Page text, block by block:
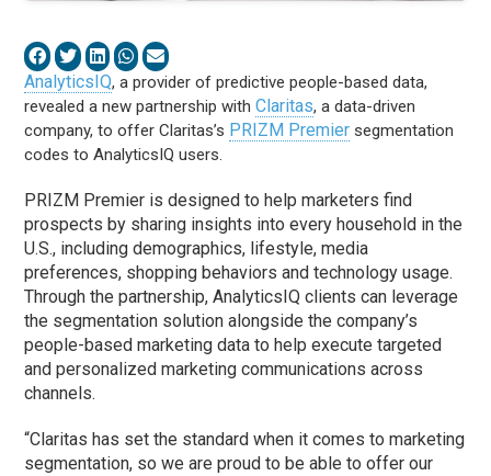
AnalyticsIQ, a provider of predictive people-based data,
revealed a new partnership withClaritas, a data-driven
company, to offer Claritas’s PRIZM Premier segmentation
codes to AnalyticsIQ users.
PRIZM Premier is designed to help marketers find
prospects by sharing insights into every household in the
U.S., including demographics, lifestyle, media
preferences, shopping behaviors and technology usage.
Through the partnership, AnalyticsIQ clients can leverage
the segmentation solution alongside the company’s
people-based marketing data to help execute targeted
and personalized marketing communications across
channels.
“Claritas has set the standard when it comes to marketing
segmentation, so we are proud to be able to offer our